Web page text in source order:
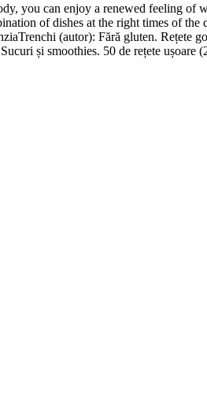
you can enjoy a renewed feeling of
of dishes at the right times of
(autor): Fără gluten. Rețete
și smoothies. 50 de rețete ușoare